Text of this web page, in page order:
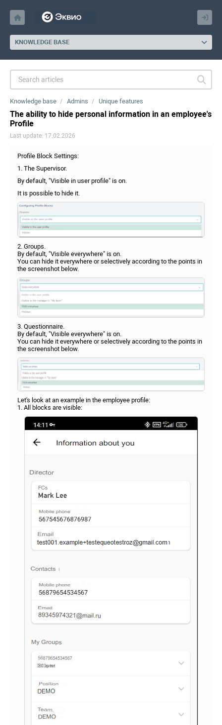
KNOWLEDGE BASE
Knowledge base Admins Unique features
The ability to hide personal information in an employee's
Profile
Last update: 17.02.2026
Profile Block Settings:
1. The Supervisor.
By default, "Visible in user profile" is on.
It is possible to hide it.
2. Groups.
By default, "Visible everywhere" is on.
You can hide it everywhere or selectively according to the points in
the screenshot below.
3. Questionnaire.
By default, "Visible everywhere" is on.
You can hide it everywhere or selectively according to the points in
the screenshot below.
Let's look at an example in the employee profile:
1. All blocks are visible: